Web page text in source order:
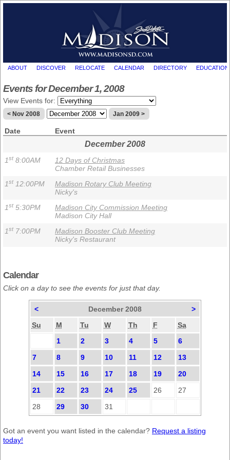
ABOUT DISCOVER RELOCATE CALENDAR DIRECTORY EDUCATION
Events for December 1, 2008
View Events for:
< Nov 2008 Jan 2009 >
Date Event
December 2008
1st8:00AM
12 Days of Christmas
Chamber Retail Businesses
1st12:00PM
Madison Rotary Club Meeting
Nicky's
1st5:30PM
Madison City Commission Meeting
Madison City Hall
1st7:00PM
Madison Booster Club Meeting
Nicky's Restaurant
Calendar
Click on a day to see the events for just that day.
< December 2008
>
Su
M Tu W Th F
Sa
1
2 3 4 5
6
7
8 9 10 11 12
13
14
15 16 17 18 19
20
21
22 23 24 25 26
27
28
29 30 31
Got an event you want listed in the calendar? Request a listing
today!